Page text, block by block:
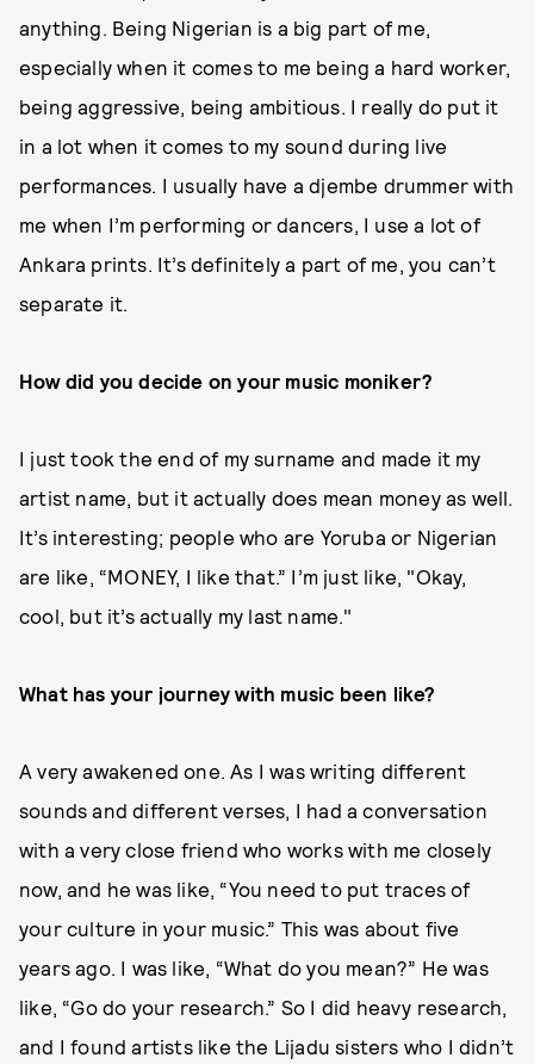
anything. Being Nigerian is a big part of me,
especially when it comes to me being a hard worker,
being aggressive, being ambitious. I really do put it
in a lot when it comes to my sound during live
performances. I usually have a djembe drummer with
me when I’m performing or dancers, I use a lot of
Ankara prints. It’s definitely a part of me, you can’t
separate it.
How did you decide on your music moniker?
I just took the end of my surname and made it my
artist name, but it actually does mean money as well.
It’s interesting; people who are Yoruba or Nigerian
are like, “MONEY, I like that.” I’m just like, "Okay,
cool, but it’s actually my last name."
What has your journey with music been like?
A very awakened one. As I was writing different
sounds and different verses, I had a conversation
with a very close friend who works with me closely
now, and he was like, “You need to put traces of
your culture in your music.” This was about five
years ago. I was like, “What do you mean?” He was
like, “Go do your research.” So I did heavy research,
and I found artists like the Lijadu sisters who I didn’t